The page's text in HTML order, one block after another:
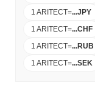
1 ARITECT=...JPY
1 ARITECT=...CHF
1 ARITECT=...RUB
1 ARITECT=...SEK